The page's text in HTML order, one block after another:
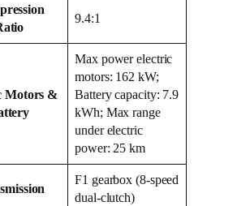
9.4:1
Motors &
Max power electric
motors: 162 kW;
Battery capacity: 7.9
kWh; Max range
under electric
power: 25 km
F1 gearbox (8‑speed
dual‑clutch)